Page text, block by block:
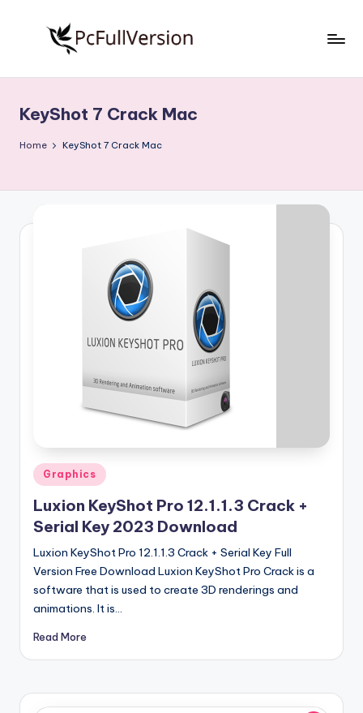
S
o
w
r
si
o
n
Free
Download
Full
KeyShot 7 Crack Mac
Home KeyShot 7 Crack Mac
Posted
in
Graphics
Luxion KeyShot Pro 12.1.1.3 Crack +
Serial Key 2023 Download
Luxion KeyShot Pro 12.1.1.3 Crack + Serial Key Full
Version Free Download Luxion KeyShot Pro Crack is a
software that is used to create 3D renderings and
animations. It is…
Read More